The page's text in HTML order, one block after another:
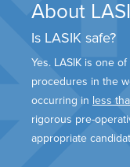
About
Is LASIK safe?
Yes. LASIK is one
procedures in the
occurring in less
rigorous pre-
appropriate